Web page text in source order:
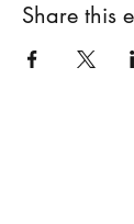
Share this